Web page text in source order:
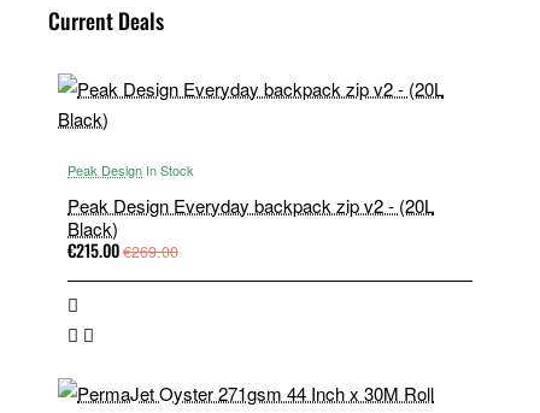
Current Deals
Peak Design In Stock
Peak Design Everyday backpack zip v2 - (20L
Black)
€215.00€269.00